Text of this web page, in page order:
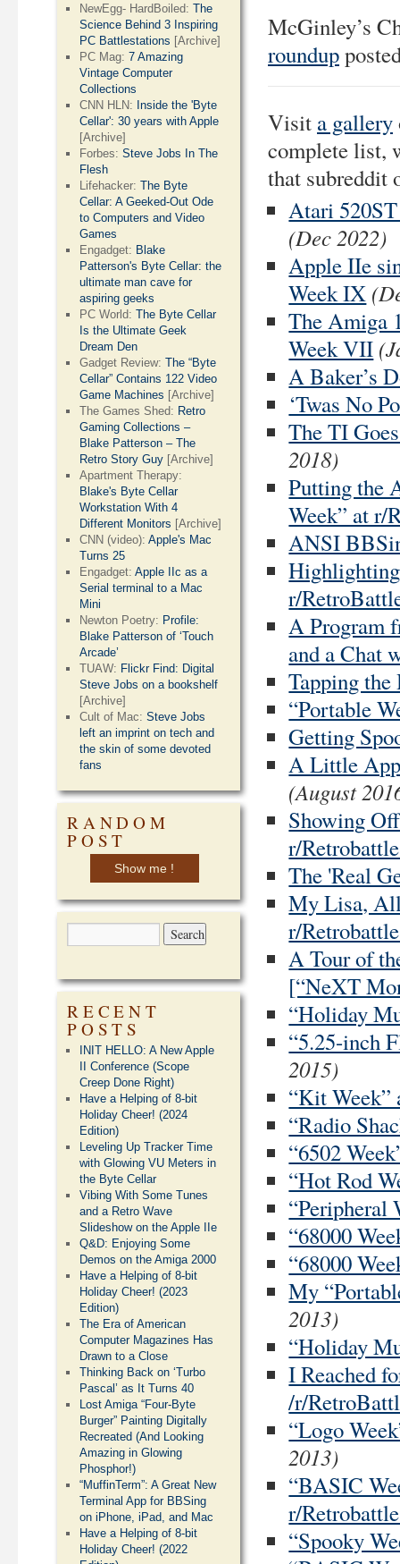
McGinley’s
roundup
Visit a gallery
complete list,
that subreddit
Atari
(Dec 2022)
Apple IIe
Week IX
The Amiga
Week VII
A Baker’s
‘Twas No
The TI
2018)
Putting the
Week” at r/
ANSI
r/
A Program
and a Chat
Tapping the
“Portable
Getting
A Little
(August
Showing
r/
The 'Real
My Lisa,
r/
A Tour of
[“NeXT
“Holiday
“5.25-inch
2015)
“Kit Week”
“Radio
“6502
“Hot Rod
“Peripheral
“68000
“68000
My
2013)
“Holiday
I Reached
/r/
“Logo
2013)
“BASIC
r/
“Spooky
NewEgg- HardBoiled:The
Science Behind 3 Inspiring
PC Battlestations [Archive]
PC Mag:7 Amazing
Vintage Computer
Collections
CNN HLN: Inside the 'Byte
Cellar': 30 years with Apple
[Archive]
Forbes:Steve Jobs In The
Flesh
Lifehacker:The Byte
Cellar: A Geeked-Out Ode
to Computers and Video
Games
Engadget: Blake
Patterson's Byte Cellar: the
ultimate man cave for
aspiring geeks
PC World:The Byte Cellar
Is the Ultimate Geek
Dream Den
Gadget Review:The “Byte
Cellar” Contains 122 Video
Game Machines [Archive]
The Games Shed: Retro
Gaming Collections –
Blake Patterson – The
Retro Story Guy [Archive]
Apartment Therapy:
Blake's Byte Cellar
Workstation With 4
Different Monitors [Archive]
CNN (video):Apple's Mac
Turns 25
Engadget:Apple IIc as a
Serial terminal to a Mac
Mini
Newton Poetry: Profile:
Blake Patterson of ‘Touch
Arcade’
TUAW: Flickr Find: Digital
Steve Jobs on a bookshelf
[Archive]
Cult of Mac:Steve Jobs
left an imprint on tech and
the skin of some devoted
fans
RANDOM
POST
Show me !
RECENT
POSTS
INIT HELLO: A New Apple
II Conference (Scope
Creep Done Right)
Have a Helping of 8-bit
Holiday Cheer! (2024
Edition)
Leveling Up Tracker Time
with Glowing VU Meters in
the Byte Cellar
Vibing With Some Tunes
and a Retro Wave
Slideshow on the Apple IIe
Q&D: Enjoying Some
Demos on the Amiga 2000
Have a Helping of 8-bit
Holiday Cheer! (2023
Edition)
The Era of American
Computer Magazines Has
Drawn to a Close
Thinking Back on ‘Turbo
Pascal’ as It Turns 40
Lost Amiga “Four-Byte
Burger” Painting Digitally
Recreated (And Looking
Amazing in Glowing
Phosphor!)
“MuffinTerm”: A Great New
Terminal App for BBSing
on iPhone, iPad, and Mac
Have a Helping of 8-bit
Holiday Cheer! (2022